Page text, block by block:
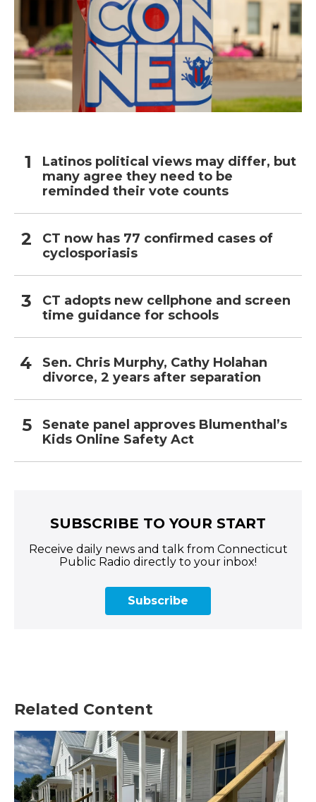
Latinos political views may differ, but
many agree they need to be
reminded their vote counts
CT now has 77 confirmed cases of
cyclosporiasis
CT adopts new cellphone and screen
time guidance for schools
Sen. Chris Murphy, Cathy Holahan
divorce, 2 years after separation
Senate panel approves Blumenthal’s
Kids Online Safety Act
SUBSCRIBE TO YOUR START
Receive daily news and talk from Connecticut
Public Radio directly to your inbox!
Subscribe
Related Content